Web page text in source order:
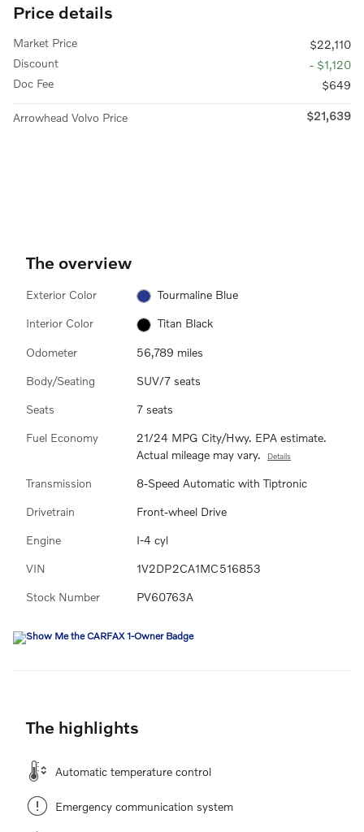
Price details
Market Price
$22,110
Discount
- $1,120
Doc Fee
$649
Arrowhead Volvo Price $21,639
The overview
Exterior Color Tourmaline Blue
Interior Color Titan Black
Odometer 56,789 miles
Body/Seating SUV/7 seats
Seats 7 seats
Fuel Economy
21/24 MPG City/Hwy. EPA estimate.
Actual mileage may vary.
Details
Transmission 8-Speed Automatic with Tiptronic
Drivetrain Front-wheel Drive
Engine I-4 cyl
VIN 1V2DP2CA1MC516853
Stock Number PV60763A
The highlights
Automatic temperature control
Emergency communication system